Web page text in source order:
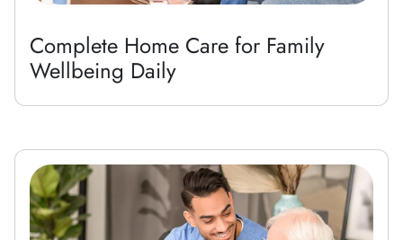
Complete Home Care for Family
Wellbeing Daily